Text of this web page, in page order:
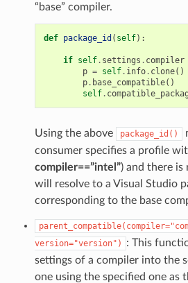
“base” compiler.
def package_id ( self):
if self. settings . compiler
p = self. info. clone()
p. base_compatible()
self.
Using the above package_id()
consumer specifies a profile
compiler==”intel”) and there is
will resolve to a Visual Studio
corresponding to the base
version="version")
: This
settings of a compiler into the
one using the specified one as